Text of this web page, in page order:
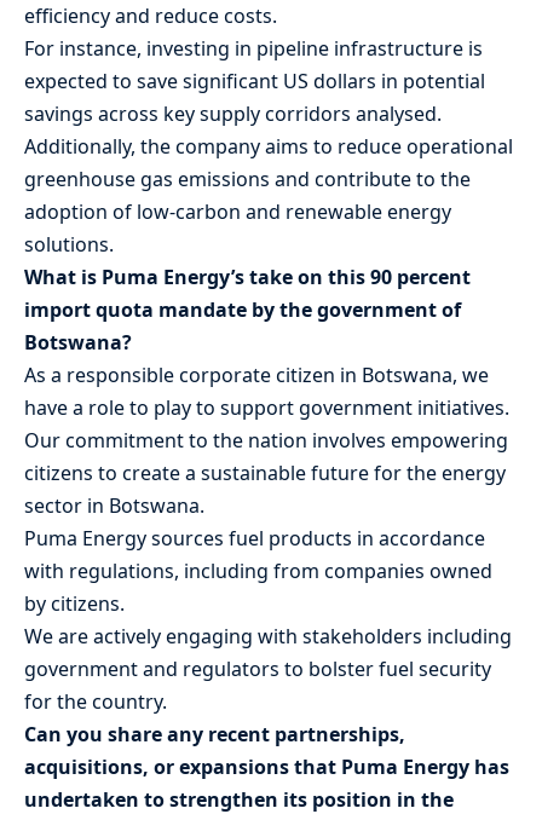
efficiency and reduce costs.
For instance, investing in pipeline infrastructure is
expected to save significant US dollars in potential
savings across key supply corridors analysed.
Additionally, the company aims to reduce operational
greenhouse gas emissions and contribute to the
adoption of low-carbon and renewable energy
solutions.
What is Puma Energy’s take on this 90 percent
import quota mandate by the government of
Botswana?
As a responsible corporate citizen in Botswana, we
have a role to play to support government initiatives.
Our commitment to the nation involves empowering
citizens to create a sustainable future for the energy
sector in Botswana.
Puma Energy sources fuel products in accordance
with regulations, including from companies owned
by citizens.
We are actively engaging with stakeholders including
government and regulators to bolster fuel security
for the country.
Can you share any recent partnerships,
acquisitions, or expansions that Puma Energy has
undertaken to strengthen its position in the